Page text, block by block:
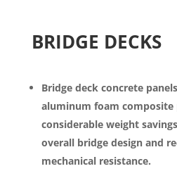
BRIDGE DECKS
Bridge deck concrete
aluminum foam composite
considerable weight
overall bridge design and
mechanical resistance.